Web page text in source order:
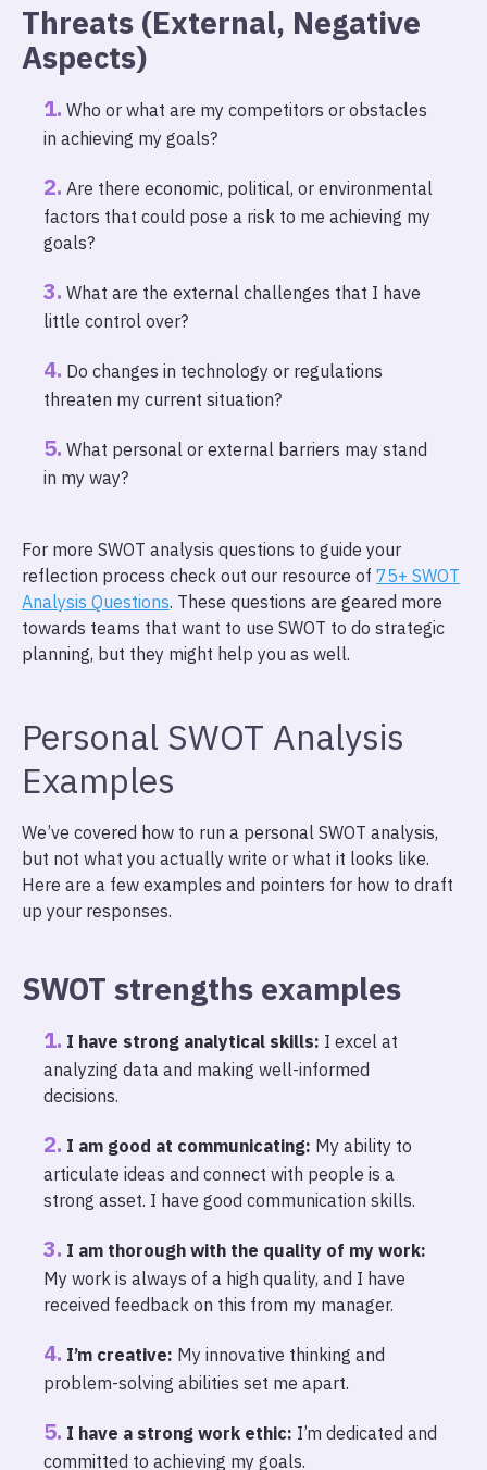
Threats (External, Negative
Aspects)
Who or what are my competitors or obstacles
in achieving my goals?
Are there economic, political, or environmental
factors that could pose a risk to me achieving my
goals?
What are the external challenges that I have
little control over?
Do changes in technology or regulations
threaten my current situation?
What personal or external barriers may stand
in my way?
For more SWOT analysis questions to guide your
reflection process check out our resource of 75+ SWOT
Analysis Questions. These questions are geared more
towards teams that want to use SWOT to do strategic
planning, but they might help you as well.
Personal SWOT Analysis
Examples
We’ve covered how to run a personal SWOT analysis,
but not what you actually write or what it looks like.
Here are a few examples and pointers for how to draft
up your responses.
SWOT strengths examples
I have strong analytical skills: I excel at
analyzing data and making well-informed
decisions.
I am good at communicating: My ability to
articulate ideas and connect with people is a
strong asset. I have good communication skills.
I am thorough with the quality of my work:
My work is always of a high quality, and I have
received feedback on this from my manager.
I’m creative: My innovative thinking and
problem-solving abilities set me apart.
I have a strong work ethic: I’m dedicated and
committed to achieving my goals.